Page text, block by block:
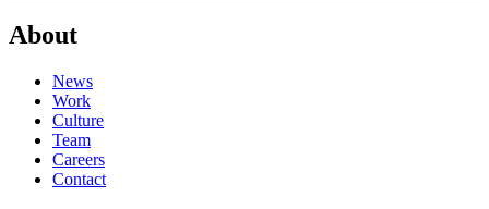
About
News
Work
Culture
Team
Careers
Contact